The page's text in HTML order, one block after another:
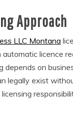
Approach
LLC Montana
licence
on
legally exist